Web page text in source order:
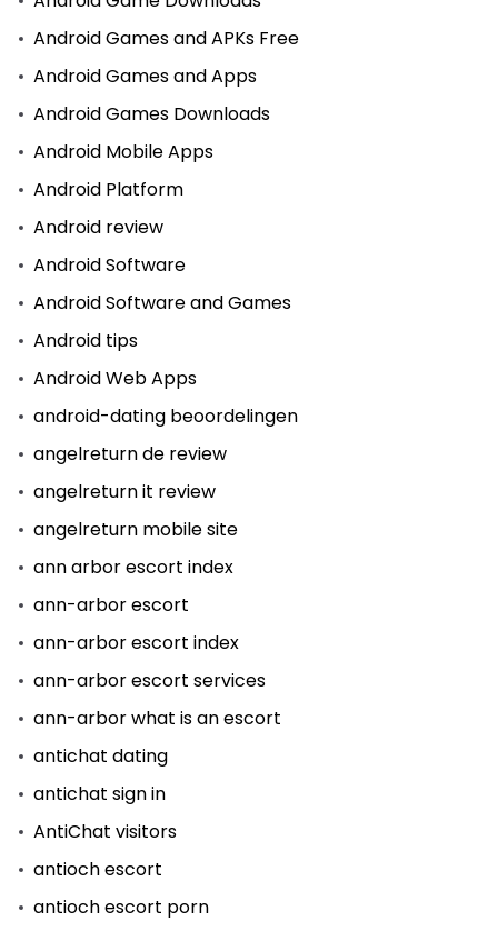
Android Games and APKs Free
Android Games and Apps
Android Games Downloads
Android Mobile Apps
Android Platform
Android review
Android Software
Android Software and Games
Android tips
Android Web Apps
android-dating beoordelingen
angelreturn de review
angelreturn it review
angelreturn mobile site
ann arbor escort index
ann-arbor escort
ann-arbor escort index
ann-arbor escort services
ann-arbor what is an escort
antichat dating
antichat sign in
AntiChat visitors
antioch escort
antioch escort porn